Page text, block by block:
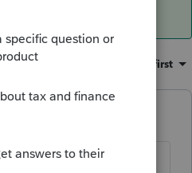
Oldest first
you referred to